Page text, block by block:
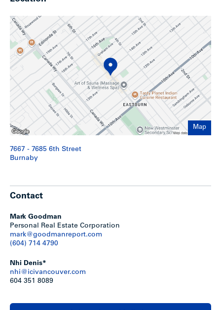
Highgate Mall is in the centre of the Edmonds
neighbourhood and has a Save-On-Foods, Shoppers Drug
Mart, fitness centre, several financial institutions, medical
and dental clinics. The Metropolis at Metrotown has over
450 shops. It is B.C.’s largest shopping centre and
entertainment complex, including large retailers such as
Forever 21, Sephora and designer boutiques like Armani
and Coach. Finally, Station Square has over 35 shops and
services including a Famous Players movie theatre, Future
Shop, Save-On Foods, a financial institution, travel agent
and a currency exchange.
Improved with a two storey commercial building with
Total of 11,980 sq. ft. net rentable
site)
To view the site plan,click here
To view the 6th Street General Use Map & the
Edmonds Planning Study,
income
Redevelop immediately as a mixed-use project based
on the existing C-2 Zoning (1.3 FSR); or
1.1 FSR)
Map
7667 - 7685 6th Street
Burnaby
Contact
Mark Goodman
Personal Real Estate Corporation
mark@goodmanreport.com
(604) 714 4790
Nhi Denis*
nhi@icivancouver.com
604 351 8089